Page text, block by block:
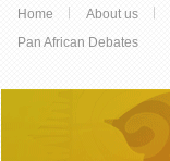
Home About us
Pan African Debates